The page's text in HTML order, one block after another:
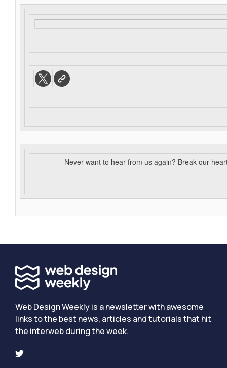
Never want to hear from us again? Break our
Web Design Weekly is a newsletter with awesome
links to the best news, articles and tutorials that hit
the interweb during the week.